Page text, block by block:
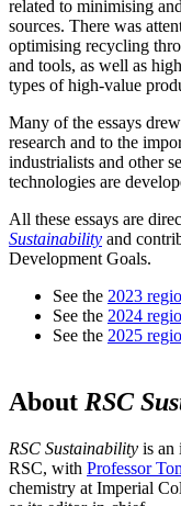
related to minimising
sources. There was
optimising recycling
and tools, as well as
types of high-value
Many of the essays
research and to the
industrialists and other
technologies are
All these essays are
Sustainability and
Development Goals.
See the 2023
See the 2024
See the 2025
About RSC
RSC Sustainability is an
RSC, with Professor
chemistry at Imperial